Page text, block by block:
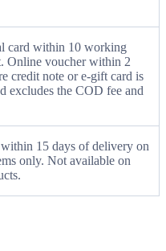
card within 10 working
Online voucher within 2
credit note or e-gift card is
excludes the COD fee and
15 days of delivery on
only. Not available on